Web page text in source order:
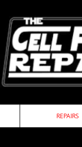
REPAIRS